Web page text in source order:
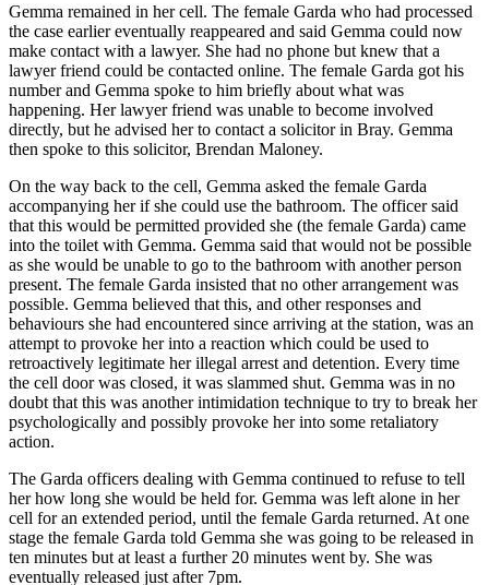
Gemma remained in her cell. The female Garda who had processed
the case earlier eventually reappeared and said Gemma could now
make contact with a lawyer. She had no phone but knew that a
lawyer friend could be contacted online. The female Garda got his
number and Gemma spoke to him briefly about what was
happening. Her lawyer friend was unable to become involved
directly, but he advised her to contact a solicitor in Bray. Gemma
then spoke to this solicitor, Brendan Maloney.
On the way back to the cell, Gemma asked the female Garda
accompanying her if she could use the bathroom. The officer said
that this would be permitted provided she (the female Garda) came
into the toilet with Gemma. Gemma said that would not be possible
as she would be unable to go to the bathroom with another person
present. The female Garda insisted that no other arrangement was
possible. Gemma believed that this, and other responses and
behaviours she had encountered since arriving at the station, was an
attempt to provoke her into a reaction which could be used to
retroactively legitimate her illegal arrest and detention. Every time
the cell door was closed, it was slammed shut. Gemma was in no
doubt that this was another intimidation technique to try to break her
psychologically and possibly provoke her into some retaliatory
action.
The Garda officers dealing with Gemma continued to refuse to tell
her how long she would be held for. Gemma was left alone in her
cell for an extended period, until the female Garda returned. At one
stage the female Garda told Gemma she was going to be released in
ten minutes but at least a further 20 minutes went by. She was
eventually released just after 7pm.